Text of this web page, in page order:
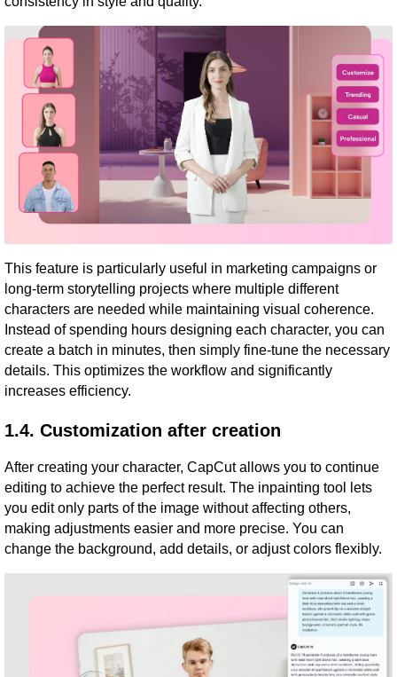
This feature is particularly useful in marketing campaigns or
long-term storytelling projects where multiple different
characters are needed while maintaining visual coherence.
Instead of spending hours designing each character, you can
create a batch in minutes, then simply fine-tune the necessary
details. This optimizes the workflow and significantly
increases efficiency.
1.4. Customization after creation
After creating your character, CapCut allows you to continue
editing to achieve the perfect result. The inpainting tool lets
you edit only parts of the image without affecting others,
making adjustments easier and more precise. You can
change the background, add details, or adjust colors flexibly.